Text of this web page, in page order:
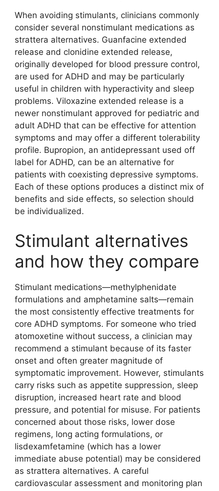
When avoiding stimulants, clinicians commonly
consider several nonstimulant medications as
strattera alternatives. Guanfacine extended
release and clonidine extended release,
originally developed for blood pressure control,
are used for ADHD and may be particularly
useful in children with hyperactivity and sleep
problems. Viloxazine extended release is a
newer nonstimulant approved for pediatric and
adult ADHD that can be effective for attention
symptoms and may offer a different tolerability
profile. Bupropion, an antidepressant used off
label for ADHD, can be an alternative for
patients with coexisting depressive symptoms.
Each of these options produces a distinct mix of
benefits and side effects, so selection should
be individualized.
Stimulant alternatives
and how they compare
Stimulant medications—methylphenidate
formulations and amphetamine salts—remain
the most consistently effective treatments for
core ADHD symptoms. For someone who tried
atomoxetine without success, a clinician may
recommend a stimulant because of its faster
onset and often greater magnitude of
symptomatic improvement. However, stimulants
carry risks such as appetite suppression, sleep
disruption, increased heart rate and blood
pressure, and potential for misuse. For patients
concerned about those risks, lower dose
regimens, long acting formulations, or
lisdexamfetamine (which has a lower
immediate abuse potential) may be considered
as strattera alternatives. A careful
cardiovascular assessment and monitoring plan